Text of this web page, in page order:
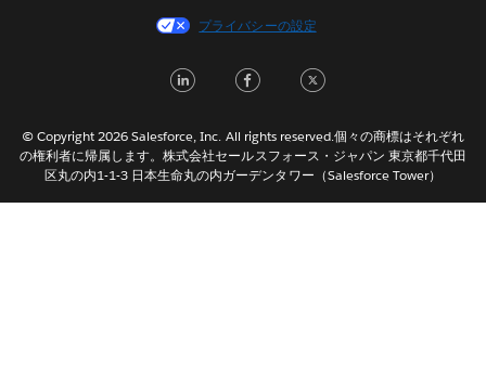
Français (Canada)
Italiano
Nederlands
Português
プライバシーの設定
LinkedInFacebook
© Copyright 2026 Salesforce, Inc. All rights reserved.個々の商標はそれぞれ
の権利者に帰属します。株式会社セールスフォース・ジャパン 東京都千代田
区丸の内1-1-3 日本生命丸の内ガーデンタワー（Salesforce Tower）